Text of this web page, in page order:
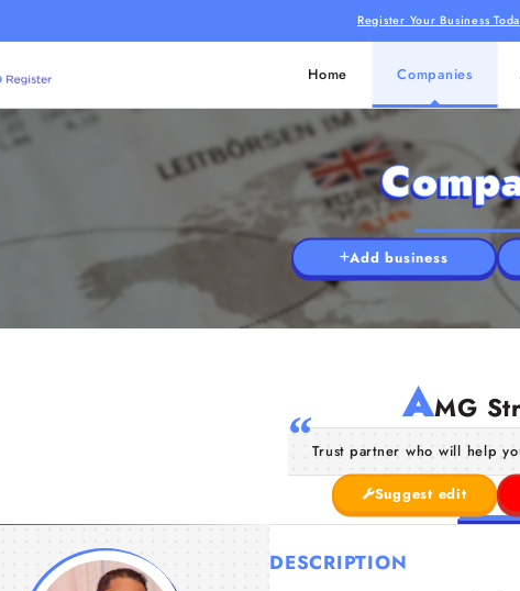
Register Your Business
Home Companies
Add business
AMG
Trust partner who will help
Suggest edit
DESCRIPTION